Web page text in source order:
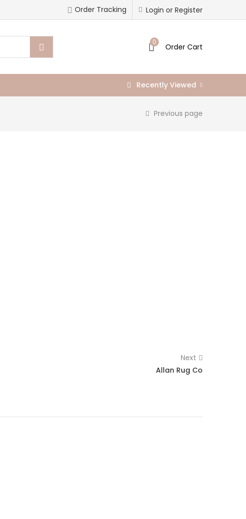
Login or Register
Order Tracking
0
Order Cart
Recently Viewed
Previous page
Next
Allan Rug Co